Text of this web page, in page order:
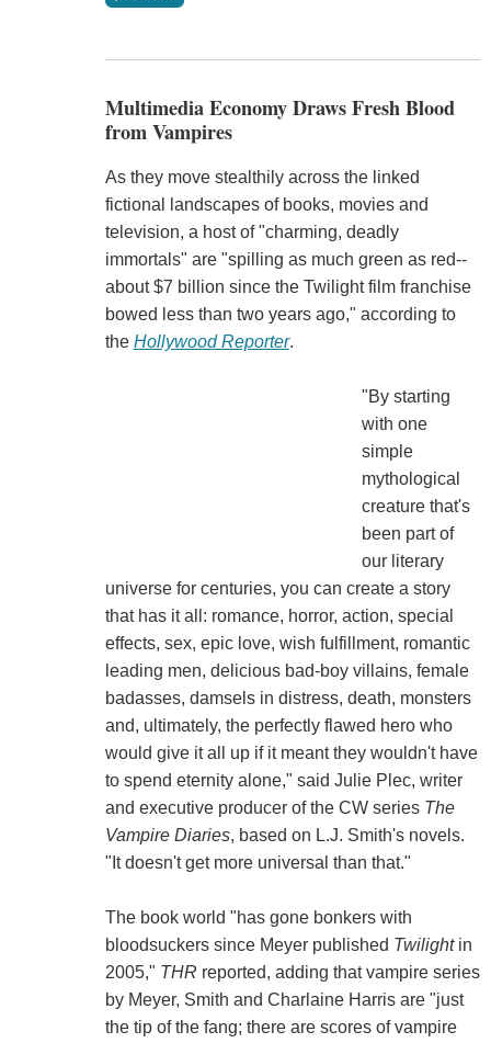
Multimedia Economy Draws Fresh Blood
from Vampires
As they move stealthily across the linked
fictional landscapes of books, movies and
television, a host of "charming, deadly
immortals" are "spilling as much green as red--
about $7 billion since the Twilight film franchise
bowed less than two years ago," according to
the Hollywood Reporter.
"By starting
with one
simple
mythological
creature that's
been part of
our literary
universe for centuries, you can create a story
that has it all: romance, horror, action, special
effects, sex, epic love, wish fulfillment, romantic
leading men, delicious bad-boy villains, female
badasses, damsels in distress, death, monsters
and, ultimately, the perfectly flawed hero who
would give it all up if it meant they wouldn't have
to spend eternity alone," said Julie Plec, writer
and executive producer of the CW series The
Vampire Diaries, based on L.J. Smith's novels.
"It doesn't get more universal than that."
The book world "has gone bonkers with
bloodsuckers since Meyer published Twilightin
2005," THR reported, adding that vampire series
by Meyer, Smith and Charlaine Harris are "just
the tip of the fang; there are scores of vampire